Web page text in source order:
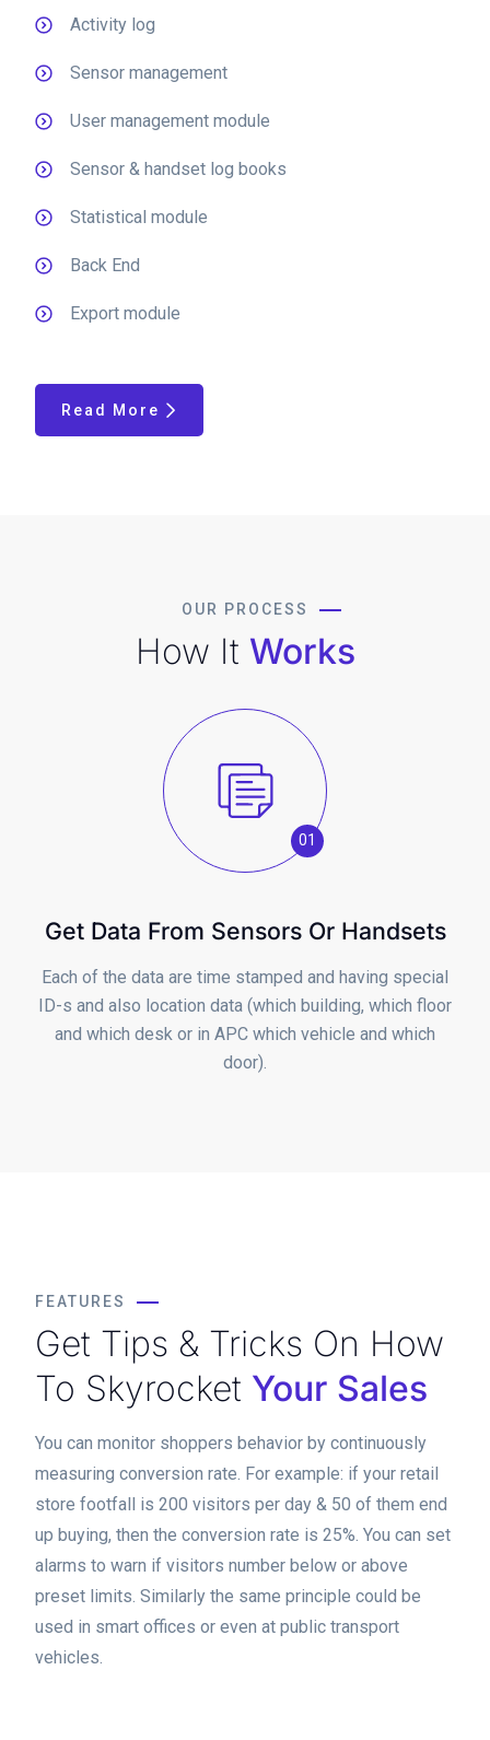
Activity log
Sensor management
User management module
Sensor & handset log books
Statistical module
Back End
Export module
Read More
OUR PROCESS
How It Works
01
Get Data From Sensors Or Handsets
Each of the data are time stamped and having special
ID-s and also location data (which building, which floor
and which desk or in APC which vehicle and which
door).
FEATURES
Get Tips & Tricks On How
To Skyrocket Your Sales
You can monitor shoppers behavior by continuously
measuring conversion rate. For example: if your retail
store footfall is 200 visitors per day & 50 of them end
up buying, then the conversion rate is 25%. You can set
alarms to warn if visitors number below or above
preset limits. Similarly the same principle could be
used in smart offices or even at public transport
vehicles.